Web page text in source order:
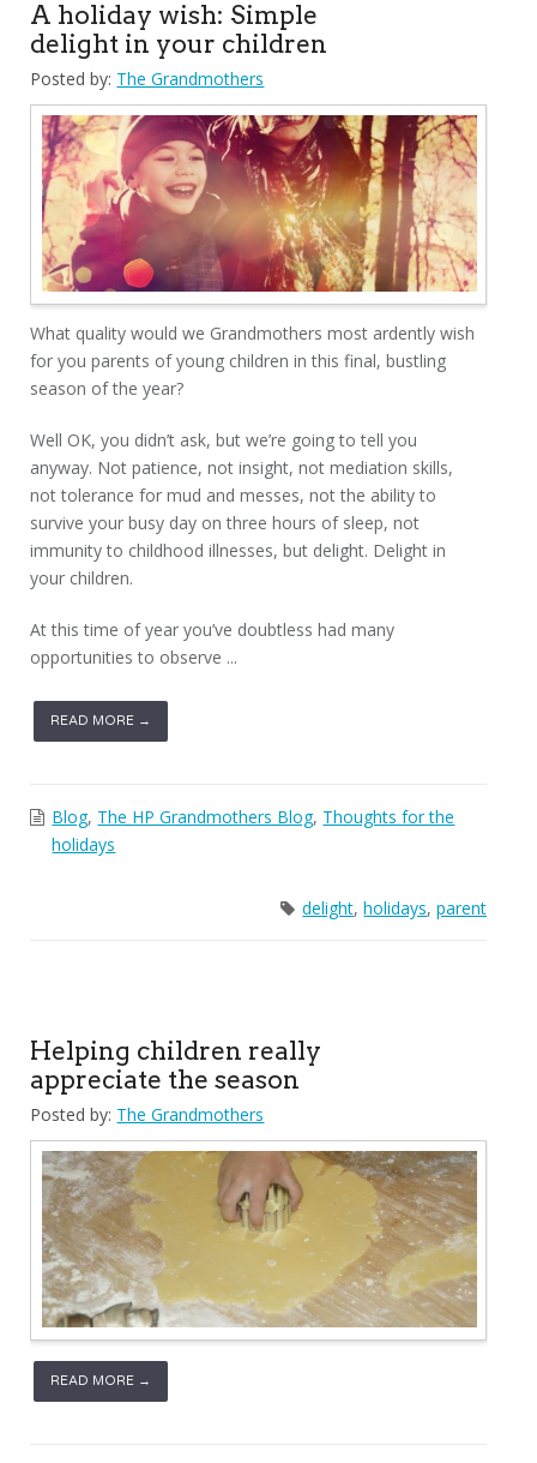
A holiday wish: Simple
delight in your children
Posted by: The Grandmothers
What quality would we Grandmothers most ardently wish
for you parents of young children in this final, bustling
season of the year?
Well OK, you didn’t ask, but we’re going to tell you
anyway. Not patience, not insight, not mediation skills,
not tolerance for mud and messes, not the ability to
survive your busy day on three hours of sleep, not
immunity to childhood illnesses, but delight. Delight in
your children.
At this time of year you’ve doubtless had many
opportunities to observe ...
READ MORE →
Blog, The HP Grandmothers Blog, Thoughts for the
holidays
delight,holidays,parent
Helping children really
appreciate the season
Posted by: The Grandmothers
READ MORE →